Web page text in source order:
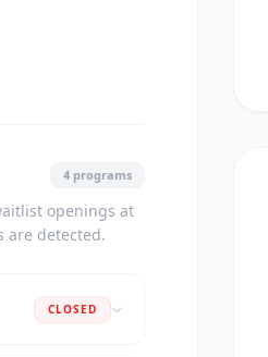
4 programs
openings at
are detected.
CLOSED